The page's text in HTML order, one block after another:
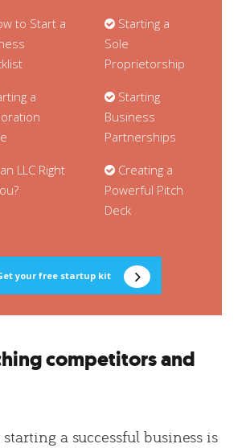
to Start a
a
LLC Right
Starting a
Sole
Proprietorship
Starting
Business
Partnerships
Creating a
Powerful Pitch
Deck
your free startup kit
competitors and
a successful business is